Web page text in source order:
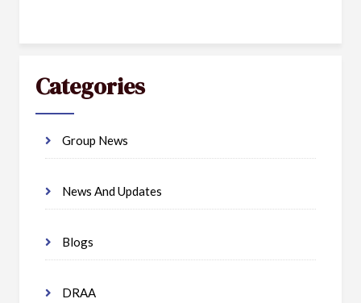
Categories
Group News
News And Updates
Blogs
DRAA